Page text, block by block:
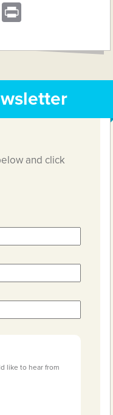
Copy
and click
like to hear from